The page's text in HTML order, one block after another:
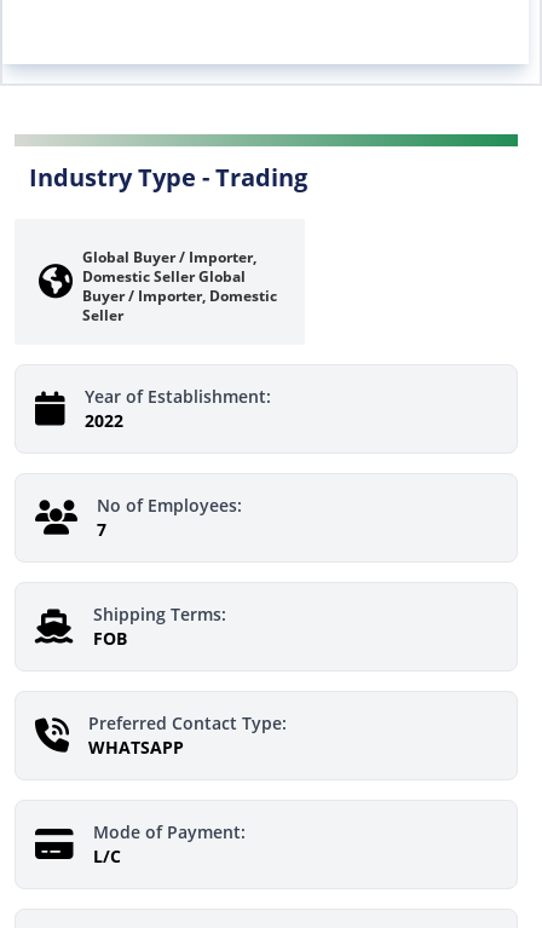
Industry Type -Trading
Global Buyer / Importer,
Domestic SellerGlobal
Buyer / Importer, Domestic
Seller
Year of Establishment:
2022
No of Employees:
7
Shipping Terms:
FOB
Preferred Contact Type:
WHATSAPP
Mode of Payment:
L/C